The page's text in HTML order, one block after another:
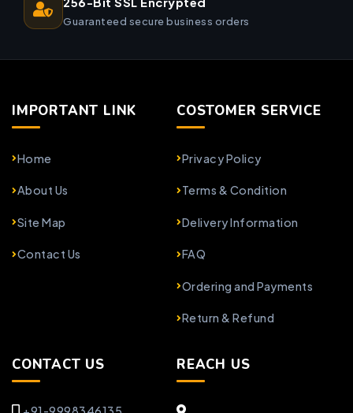
Guaranteed secure business orders
IMPORTANT LINK
Home
About Us
Site Map
Contact Us
COSTOMER SERVICE
Privacy Policy
Terms & Condition
Delivery Information
FAQ
Ordering and Payments
Return & Refund
CONTACT US REACH US